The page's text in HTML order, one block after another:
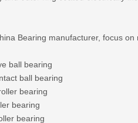
Bearing manufacturer, focus
ball bearing
ball bearing
bearing
bearing
bearing